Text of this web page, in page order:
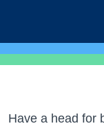
Have a head for